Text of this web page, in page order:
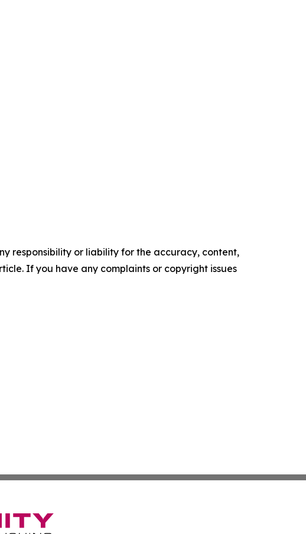
responsibility or liability for the accuracy, content,
If you have any complaints or copyright issues